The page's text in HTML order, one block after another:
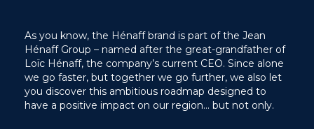
As you know, the Hénaff brand is part of the Jean
Hénaff Group – named after the great-grandfather of
Loïc Hénaff, the company’s current CEO. Since alone
we go faster, but together we go further, we also let
you discover this ambitious roadmap designed to
have a positive impact on our region… but not only.